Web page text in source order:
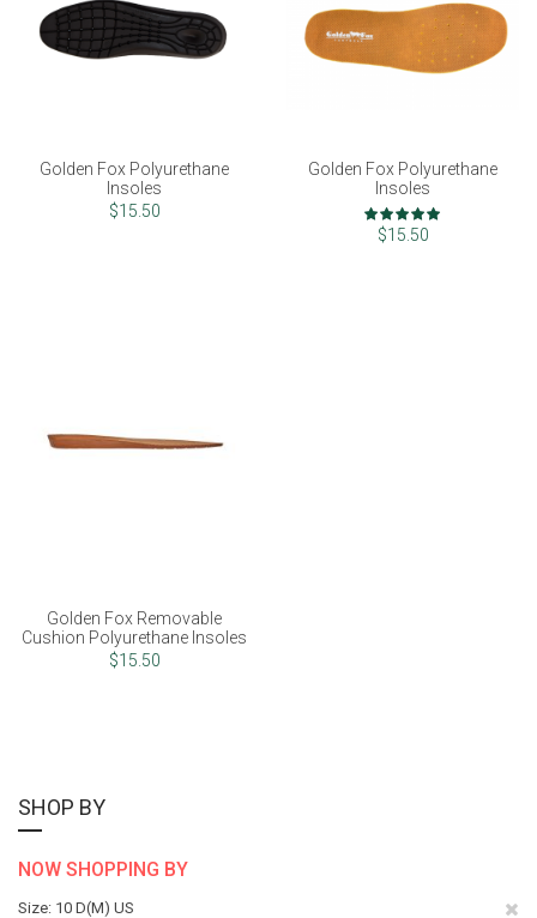
Golden Fox Polyurethane
Insoles
$15.50
Golden Fox Polyurethane
Insoles
Rating:
100%
$15.50
Golden Fox Removable
Cushion Polyurethane Insoles
$15.50
SHOP BY
NOW SHOPPING BY
Size 10 D(M) US